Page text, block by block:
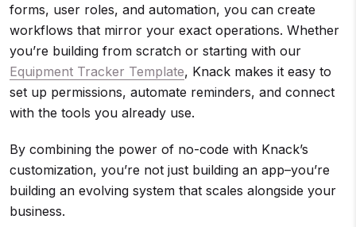
forms, user roles, and automation, you can create
workflows that mirror your exact operations. Whether
you’re building from scratch or starting with our
Equipment Tracker Template, Knack makes it easy to
set up permissions, automate reminders, and connect
with the tools you already use.
By combining the power of no-code with Knack’s
customization, you’re not just building an app–you’re
building an evolving system that scales alongside your
business.